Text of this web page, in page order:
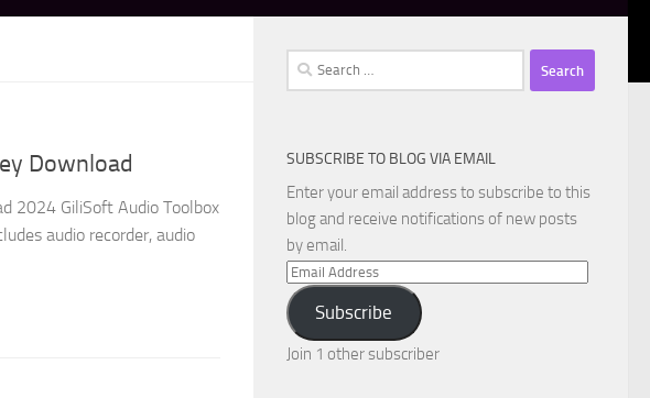
Download
2024 GiliSoft Audio Toolbox
audio recorder, audio
Search
for:
SUBSCRIBE TO BLOG VIA EMAIL
Enter your email address to subscribe to this
blog and receive notifications of new posts
by email.
Email
Address
Subscribe
Join 1 other subscriber